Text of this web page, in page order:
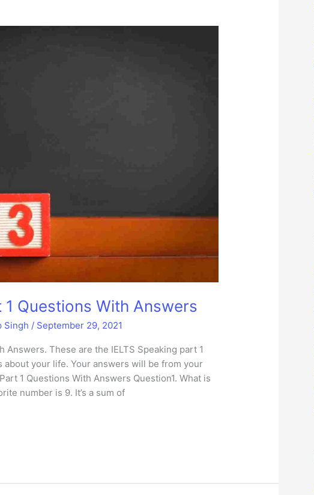
Questions With Answers
Singh / September 29, 2021
Answers. These are the IELTS Speaking part 1
your life. Your answers will be from your
1 Questions With Answers Question1. What is
number is 9. It’s a sum of